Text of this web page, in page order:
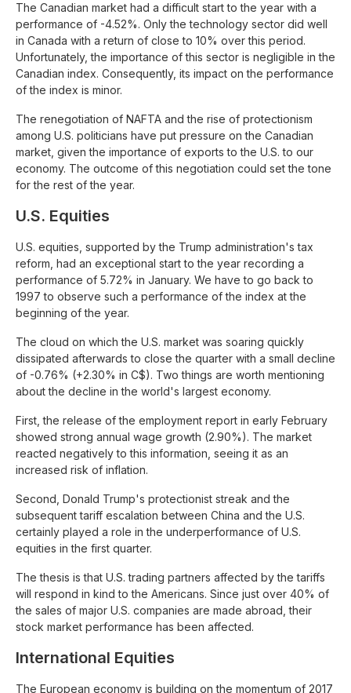
The Canadian market had a difficult start to the year with a
performance of -4.52%. Only the technology sector did well
in Canada with a return of close to 10% over this period.
Unfortunately, the importance of this sector is negligible in the
Canadian index. Consequently, its impact on the performance
of the index is minor.
The renegotiation of NAFTA and the rise of protectionism
among U.S. politicians have put pressure on the Canadian
market, given the importance of exports to the U.S. to our
economy. The outcome of this negotiation could set the tone
for the rest of the year.
U.S. Equities
U.S. equities, supported by the Trump administration's tax
reform, had an exceptional start to the year recording a
performance of 5.72% in January. We have to go back to
1997 to observe such a performance of the index at the
beginning of the year.
The cloud on which the U.S. market was soaring quickly
dissipated afterwards to close the quarter with a small decline
of -0.76% (+2.30% in C$). Two things are worth mentioning
about the decline in the world's largest economy.
First, the release of the employment report in early February
showed strong annual wage growth (2.90%). The market
reacted negatively to this information, seeing it as an
increased risk of inflation.
Second, Donald Trump's protectionist streak and the
subsequent tariff escalation between China and the U.S.
certainly played a role in the underperformance of U.S.
equities in the first quarter.
The thesis is that U.S. trading partners affected by the tariffs
will respond in kind to the Americans. Since just over 40% of
the sales of major U.S. companies are made abroad, their
stock market performance has been affected.
International Equities
The European economy is building on the momentum of 2017